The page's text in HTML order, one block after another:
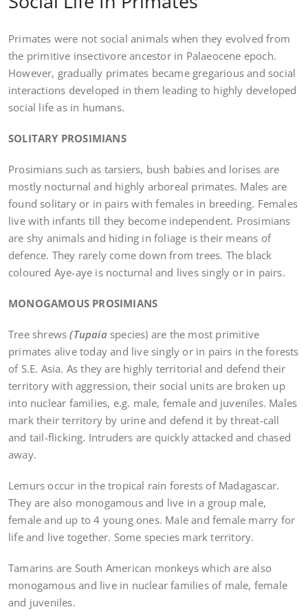
Primates were not social animals when they evolved from
the primitive insectivore ancestor in Palaeocene epoch.
However, gradually primates became gregarious and social
interactions developed in them leading to highly developed
social life as in humans.
SOLITARY PROSIMIANS
Prosimians such as tarsiers, bush babies and lorises are
mostly nocturnal and highly arboreal primates. Males are
found solitary or in pairs with females in breeding. Females
live with infants till they become independent. Prosimians
are shy animals and hiding in foliage is their means of
defence. They rarely come down from trees. The black
coloured Aye-aye is nocturnal and lives singly or in pairs.
MONOGAMOUS PROSIMIANS
Tree shrews(Tupaiaspecies) are the most primitive
primates alive today and live singly or in pairs in the forests
of S.E. Asia. As they are highly territorial and defend their
territory with aggression, their social units are broken up
into nuclear families, e.g. male, female and juveniles. Males
mark their territory by urine and defend it by threat-call
and tail-flicking. Intruders are quickly attacked and chased
away.
Lemurs occur in the tropical rain forests of Madagascar.
They are also monogamous and live in a group male,
female and up to 4 young ones. Male and female marry for
life and live together. Some species mark territory.
Tamarins are South American monkeys which are also
monogamous and live in nuclear families of male, female
and juveniles.